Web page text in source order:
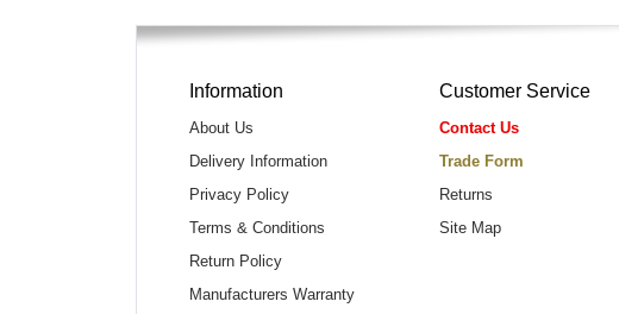
Information
About Us
Delivery Information
Privacy Policy
Terms & Conditions
Return Policy
Manufacturers Warranty
Customer Service
Contact Us
Trade Form
Returns
Site Map